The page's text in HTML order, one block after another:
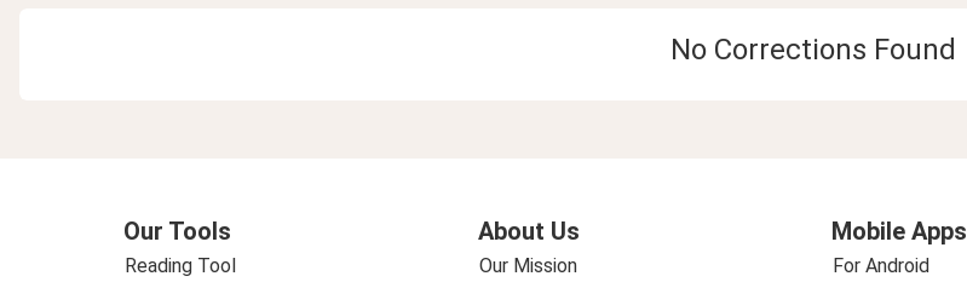
No Corrections Found
Our Tools
Reading Tool
About Us
Our Mission
Mobile Apps
For Android